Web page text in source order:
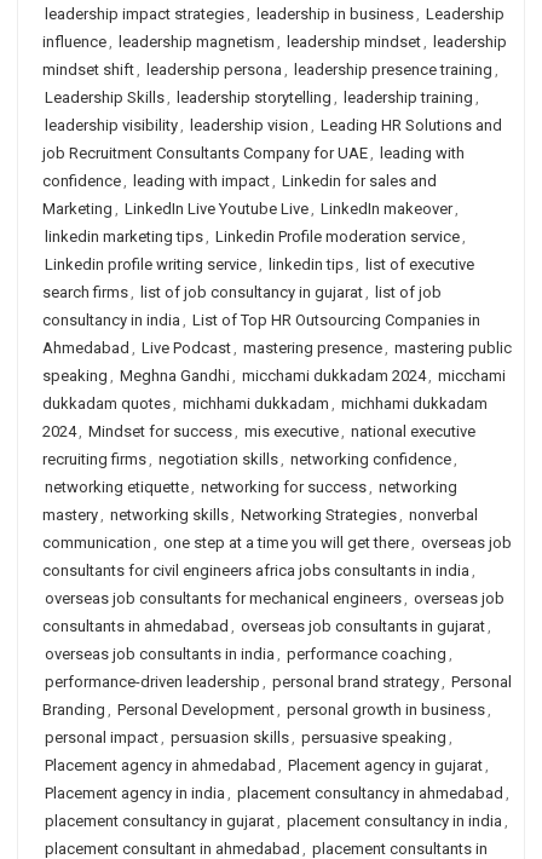
leadership impact strategies, leadership in business, Leadership
influence, leadership magnetism , leadership mindset, leadership
mindset shift, leadership persona , leadership presence training ,
Leadership Skills, leadership storytelling , leadership training ,
leadership visibility, leadership vision , Leading HR Solutions and
job Recruitment Consultants Company for UAE, leading with
confidence, leading with impact, Linkedin for sales and
Marketing , LinkedIn Live Youtube Live, LinkedIn makeover,
linkedin marketing tips, Linkedin Profile moderation service,
Linkedin profile writing service, linkedin tips, list of executive
search firms, list of job consultancy in gujarat, list of job
consultancy in india , List of Top HR Outsourcing Companies in
Ahmedabad , Live Podcast, mastering presence, mastering public
speaking , Meghna Gandhi, micchami dukkadam 2024, micchami
dukkadam quotes, michhami dukkadam , michhami dukkadam
2024, Mindset for success, mis executive, national executive
recruiting firms, negotiation skills, networking confidence,
networking etiquette, networking for success, networking
mastery, networking skills, Networking Strategies, nonverbal
communication , one step at a time you will get there, overseas job
consultants for civil engineers africa jobs consultants in india ,
overseas job consultants for mechanical engineers, overseas job
consultants in ahmedabad , overseas job consultants in gujarat,
overseas job consultants in india , performance coaching ,
performance-driven leadership , personal brand strategy, Personal
Branding , Personal Development, personal growth in business,
personal impact, persuasion skills, persuasive speaking ,
Placement agency in ahmedabad , Placement agency in gujarat,
Placement agency in india , placement consultancy in ahmedabad ,
placement consultancy in gujarat, placement consultancy in india ,
placement consultant in ahmedabad , placement consultants in